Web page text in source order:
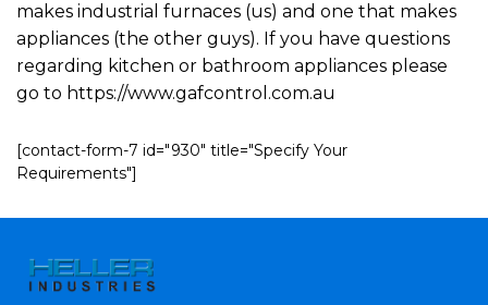
makes industrial furnaces (us) and one that makes
appliances (the other guys). If you have questions
regarding kitchen or bathroom appliances please
go to https://www.gafcontrol.com.au
[contact-form-7 id="930" title="Specify Your
Requirements"]